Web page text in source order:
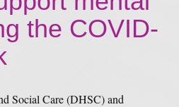
the COVID-
Social Care (DHSC) and